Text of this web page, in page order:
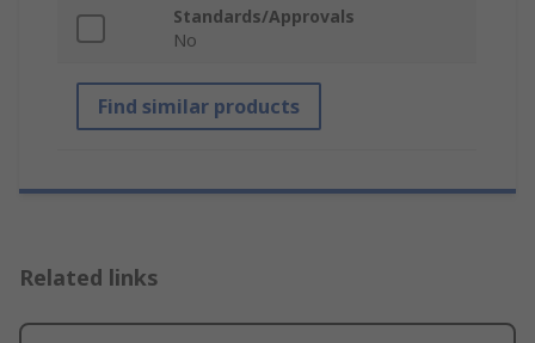
Standards/Approvals
No
Find similar products
Related links